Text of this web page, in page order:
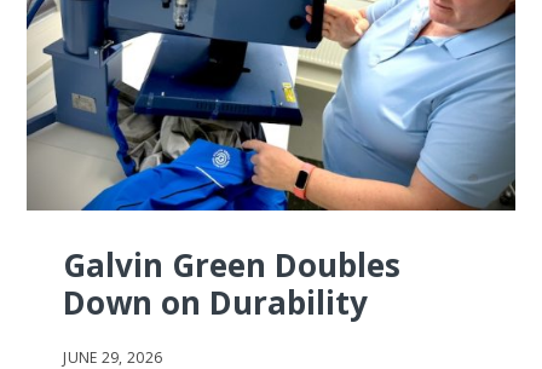
Galvin Green Doubles
Down on Durability
JUNE 29, 2026